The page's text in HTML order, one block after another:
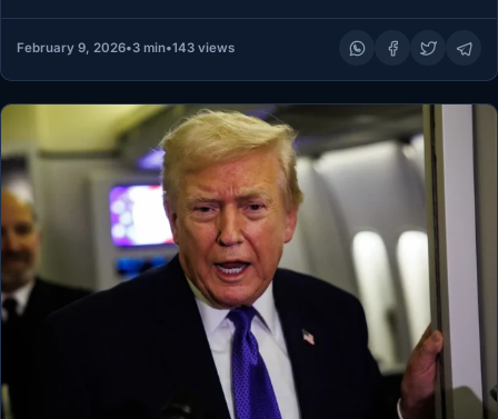
February 9, 2026•3 min•143 views